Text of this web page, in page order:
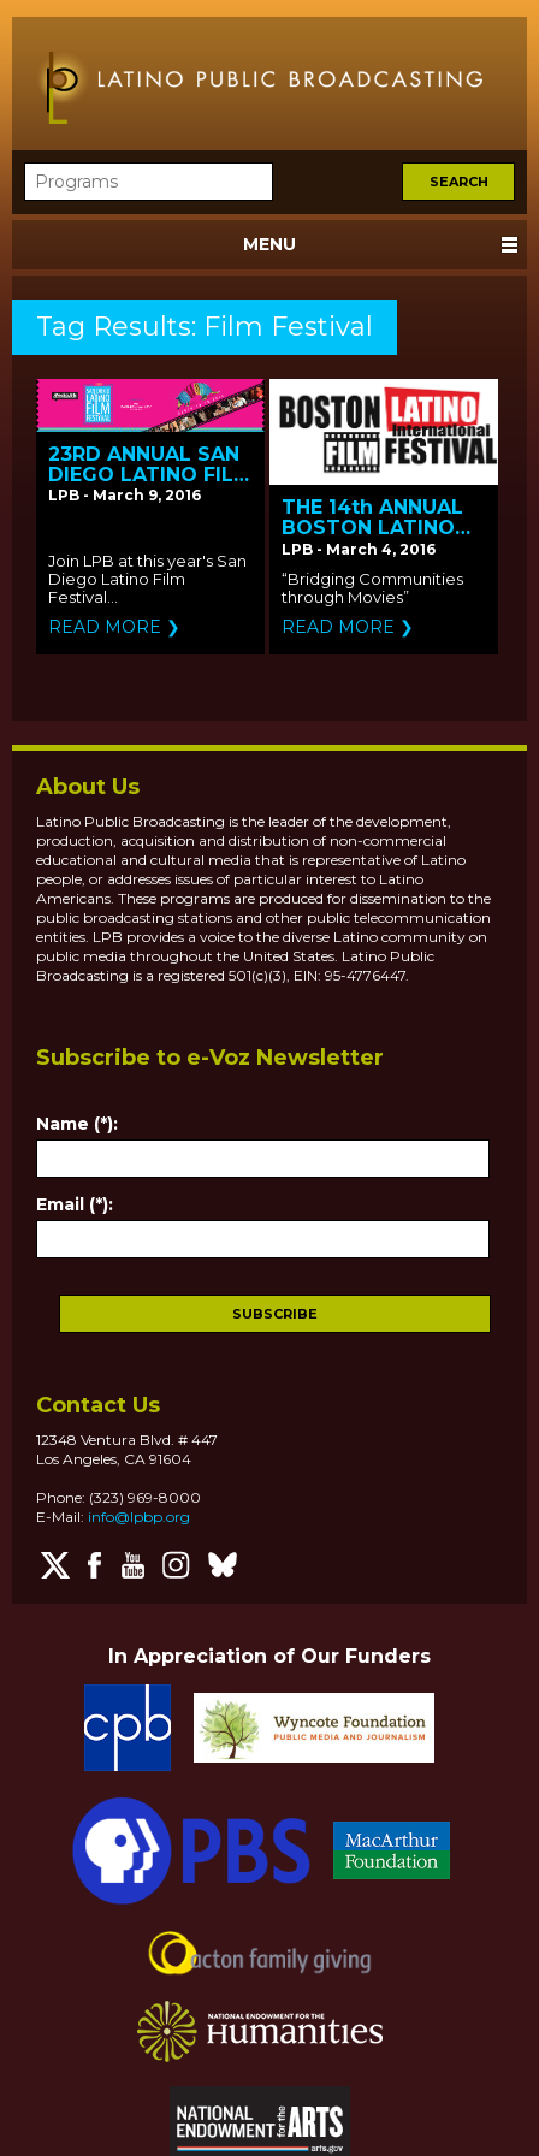
MENU
Tag Results: Film Festival
23RD ANNUAL SAN
DIEGO LATINO FILM
FESTIVAL SCREENS
LPB - March 9, 2016
Join LPB at this year's San
Diego Latino Film
Festival...
READ MORE ❯
THE 14th ANNUAL
BOSTON LATINO
INTERNATIONAL
FILM FESTIVAL
ANNOUNCES ITS
CALL FOR ENTRIES
LPB - March 4, 2016
“Bridging Communities
through Movies”
READ MORE ❯
About Us
Latino Public Broadcasting is the leader of the development,
production, acquisition and distribution of non-commercial
educational and cultural media that is representative of Latino
people, or addresses issues of particular interest to Latino
Americans. These programs are produced for dissemination to the
public broadcasting stations and other public telecommunication
entities. LPB provides a voice to the diverse Latino community on
public media throughout the United States. Latino Public
Broadcasting is a registered 501(c)(3), EIN: 95-4776447.
Subscribe to e-Voz Newsletter
Name (*):
Email (*):
Contact Us
12348 Ventura Blvd. # 447
Los Angeles, CA 91604
Phone: (323) 969-8000
E-Mail: info@lpbp.org
In Appreciation of Our Funders